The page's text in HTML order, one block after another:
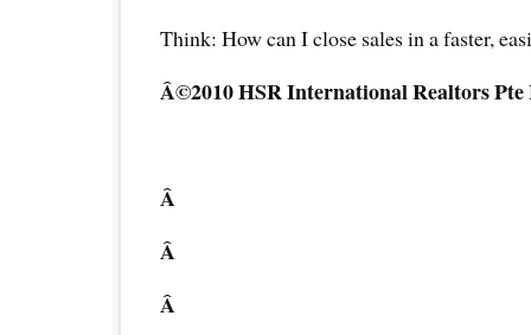
Think: How can I close sales in a faster,
Â©2010 HSR International Realtors
Â
Â
Â